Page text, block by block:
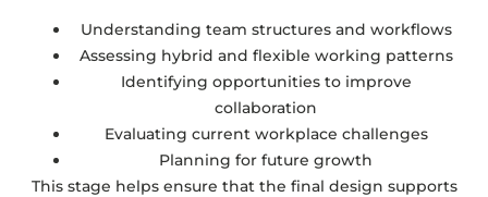
Understanding team structures and workflows
Assessing hybrid and flexible working patterns
Identifying opportunities to improve
collaboration
Evaluating current workplace challenges
Planning for future growth
This stage helps ensure that the final design supports